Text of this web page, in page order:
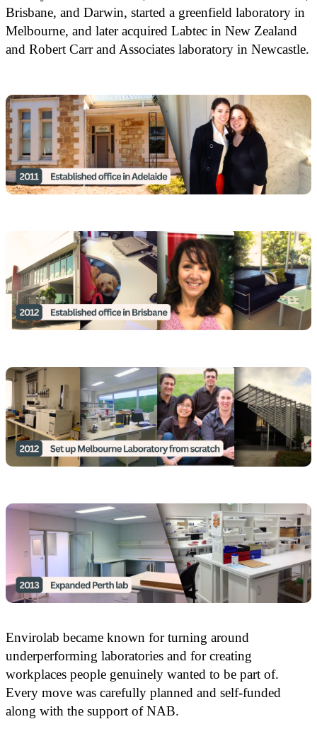
Brisbane, and Darwin, started a greenfield laboratory in
Melbourne, and later acquired Labtec in New Zealand
and Robert Carr and Associates laboratory in Newcastle.
Envirolab became known for turning around
underperforming laboratories and for creating
workplaces people genuinely wanted to be part of.
Every move was carefully planned and self-funded
along with the support of NAB.